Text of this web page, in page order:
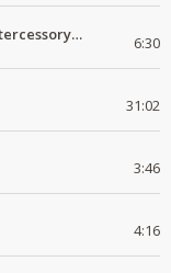
Weng'ane ori Nyasaye Samia intercessory worship 6:30
31:02
3:46
4:16